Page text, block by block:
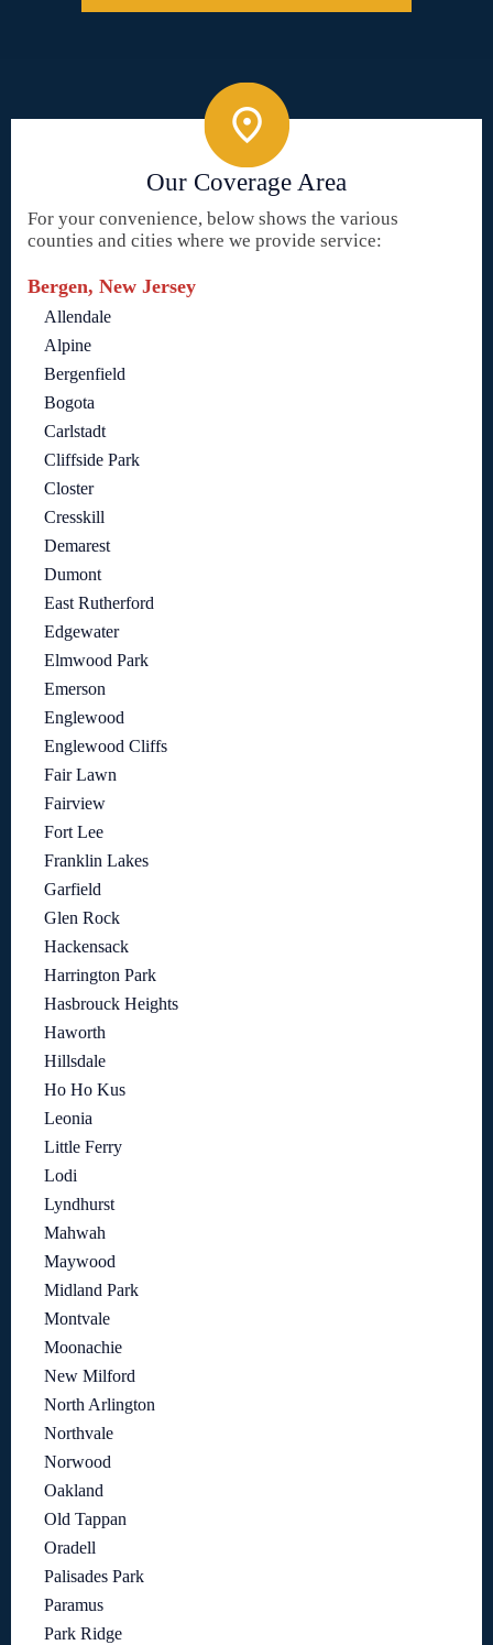
Our Coverage Area
For your convenience, below shows the various
counties and cities where we provide service:
Bergen, New Jersey
Allendale
Alpine
Bergenfield
Bogota
Carlstadt
Cliffside Park
Closter
Cresskill
Demarest
Dumont
East Rutherford
Edgewater
Elmwood Park
Emerson
Englewood
Englewood Cliffs
Fair Lawn
Fairview
Fort Lee
Franklin Lakes
Garfield
Glen Rock
Hackensack
Harrington Park
Hasbrouck Heights
Haworth
Hillsdale
Ho Ho Kus
Leonia
Little Ferry
Lodi
Lyndhurst
Mahwah
Maywood
Midland Park
Montvale
Moonachie
New Milford
North Arlington
Northvale
Norwood
Oakland
Old Tappan
Oradell
Palisades Park
Paramus
Park Ridge